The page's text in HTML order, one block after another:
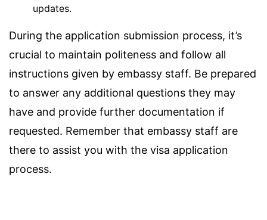
updates.
During the application submission process, it’s
crucial to maintain politeness and follow all
instructions given by embassy staff. Be prepared
to answer any additional questions they may
have and provide further documentation if
requested. Remember that embassy staff are
there to assist you with the visa application
process.